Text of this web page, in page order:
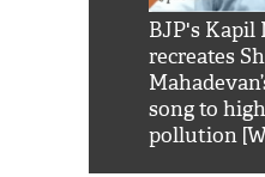
BJP's Kapil
recreates
song to
pollution